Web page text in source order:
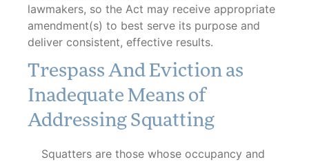
lawmakers, so the Act may receive appropriate
amendment(s) to best serve its purpose and
deliver consistent, effective results.
Trespass And Eviction as
Inadequate Means of
Addressing Squatting
Squatters are those whose occupancy and